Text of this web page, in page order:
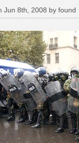
Jun 8th, 2008 by found